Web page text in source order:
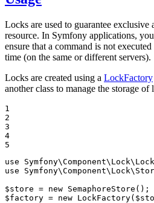
Locks are used to guarantee exclusive
resource. In Symfony applications,
ensure that a command is not
time (on the same or different servers).
Locks are created using a LockFactory
another class to manage the storage of
1
2
3
4
5
use
Symfony\Component\ Lock\
use
Symfony\Component\ Lock\
$store = new SemaphoreStore
$factory = new LockFactory( $